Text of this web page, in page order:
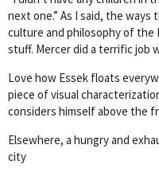
next one.” As I said, the ways
culture and philosophy of the
stuff. Mercer did a terrific job
Love how Essek floats
piece of visual
considers himself above the
Elsewhere, a hungry and
city